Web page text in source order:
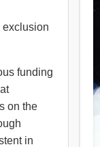
exclusion
funding
on the
in